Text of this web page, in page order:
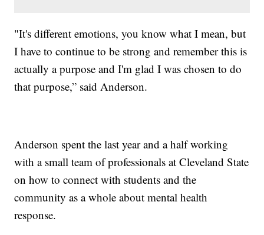
"It's different emotions, you know what I mean, but
I have to continue to be strong and remember this is
actually a purpose and I'm glad I was chosen to do
that purpose,” said Anderson.
Anderson spent the last year and a half working
with a small team of professionals at Cleveland State
on how to connect with students and the
community as a whole about mental health
response.